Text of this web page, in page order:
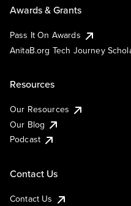
Awards & Grants
Pass It On Awards
AnitaB.org Tech Journey
Resources
Our Resources
Our Blog
Podcast
Contact Us
Contact Us